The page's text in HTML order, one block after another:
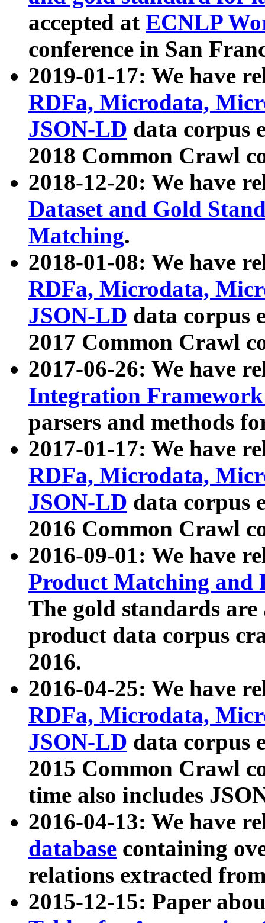
accepted at ECNLP
conference in San
2019-01-17: We have
RDFa, Microdata,
JSON-LD data corpus
2018 Common Crawl
2018-12-20: We have
Dataset and Gold
Matching.
2018-01-08: We have
RDFa, Microdata,
JSON-LD data corpus
2017 Common Crawl
2017-06-26: We have
Integration
parsers and methods
2017-01-17: We have
RDFa, Microdata,
JSON-LD data corpus
2016 Common Crawl
2016-09-01: We have
Product Matching and
The gold standards
product data corpus
2016.
2016-04-25: We have
RDFa, Microdata,
JSON-LD data corpus
2015 Common Crawl
time also includes
2016-04-13: We have
database containing
relations extracted
2015-12-15: Paper